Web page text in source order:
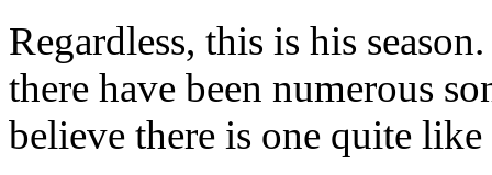
Regardless, this is his
there have been numerous
believe there is one quite